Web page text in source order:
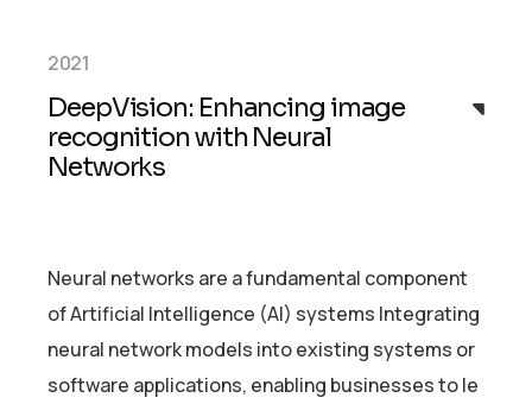
2021
DeepVision: Enhancing image
recognition with Neural
Networks
Neural networks are a fundamental component
of Artificial Intelligence (AI) systems Integrating
neural network models into existing systems or
software applications, enabling businesses to le